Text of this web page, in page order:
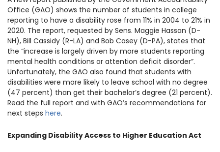
Ways to Support
2168 Washington, DC 20009
(301) 966-2234
Donate
Like us on FacebookFollow us on TwitterSubscribe to our channel on YouTube
Follow us on Instagram
Follow us on LinkedIn
Privacy Policy |Terms of Use
Office (GAO) shows the number of students in college
reporting to have a disability rose from 11% in 2004 to 21% in
2020. The report, requested by Sens. Maggie Hassan (D-
NH), Bill Cassidy (R-LA) and Bob Casey (D-PA), states that
the “increase is largely driven by more students reporting
mental health conditions or attention deficit disorder”.
Unfortunately, the GAO also found that students with
disabilities were more likely to leave school with no degree
(47 percent) than get their bachelor’s degree (21 percent).
Read the full report and with GAO’s recommendations for
next steps here.
Expanding Disability Access to Higher Education Act